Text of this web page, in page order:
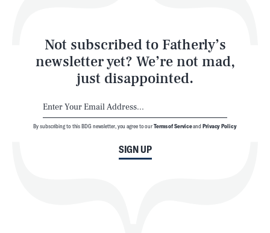
Not subscribed to Fatherly’s
newsletter yet? We’re not mad,
just disappointed.
SIGN UP
By subscribing to this BDG newsletter, you agree to ourTerms of Serviceand Privacy Policy
Latest